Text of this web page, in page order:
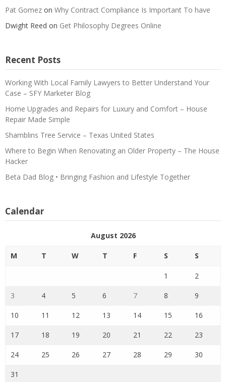
Pat Gomez on Why Contract Compliance Is Important To have
Dwight Reed on Get Philosophy Degrees Online
Recent Posts
Working With Local Family Lawyers to Better Understand Your
Case – SFY Marketer Blog
Home Upgrades and Repairs for Luxury and Comfort – House
Repair Made Simple
Shamblins Tree Service – Texas United States
Where to Begin When Renovating an Older Property – The House
Hacker
Beta Dad Blog • Bringing Fashion and Lifestyle Together
Calendar
August 2026
M T W T F S S
1 2
3 4 5 6 7 8 9
10 11 12 13 14 15 16
17 18 19 20 21 22 23
24 25 26 27 28 29 30
31